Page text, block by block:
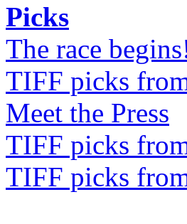
Picks
The race
TIFF picks
Meet the Press
TIFF picks
TIFF picks